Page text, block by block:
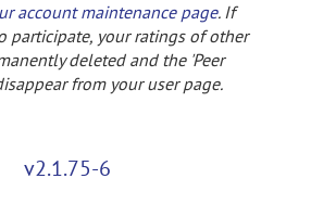
account maintenance page. If
participate, your ratings of other
deleted and the 'Peer
from your user page.
v2.1.75-6